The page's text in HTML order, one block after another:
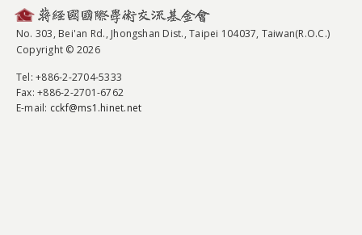
No. 303, Bei'an Rd., Jhongshan Dist., Taipei 104037, Taiwan(R.O.C.)
Copyright © 2026
Tel: +886-2-2704-5333
Fax: +886-2-2701-6762
E-mail: cckf@ms1.hinet.net